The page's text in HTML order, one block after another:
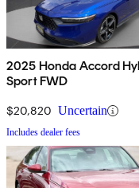
2025 Honda Accord
Sport FWD
$20,820 Uncertain
Includes dealer fees